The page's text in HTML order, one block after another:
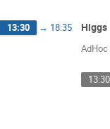
13:30 → 18:35 Higgs
13:30